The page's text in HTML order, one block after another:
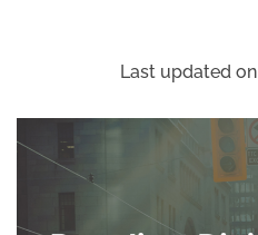
Last updated on